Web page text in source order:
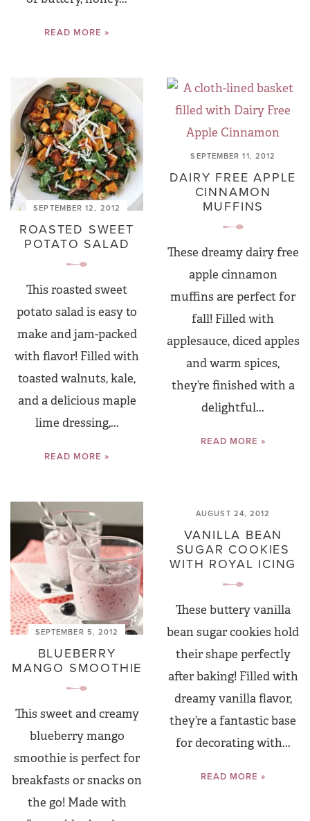
READ MORE »
SEPTEMBER 12, 2012
ROASTED SWEET
POTATO SALAD
This roasted sweet
potato salad is easy to
make and jam-packed
with flavor! Filled with
toasted walnuts, kale,
and a delicious maple
lime dressing,...
READ MORE »
SEPTEMBER 11, 2012
DAIRY FREE APPLE
CINNAMON
MUFFINS
These dreamy dairy free
apple cinnamon
muffins are perfect for
fall! Filled with
applesauce, diced apples
and warm spices,
they’re finished with a
delightful...
READ MORE »
SEPTEMBER 5, 2012
BLUEBERRY
MANGO SMOOTHIE
This sweet and creamy
blueberry mango
smoothie is perfect for
breakfasts or snacks on
the go! Made with
AUGUST 24, 2012
VANILLA BEAN
SUGAR COOKIES
WITH ROYAL ICING
These buttery vanilla
bean sugar cookies hold
their shape perfectly
after baking! Filled with
dreamy vanilla flavor,
they’re a fantastic base
for decorating with...
READ MORE »